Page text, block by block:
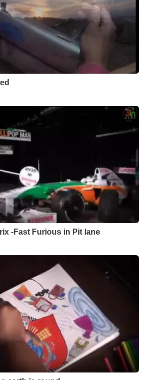
-Fast Furious in Pit lane